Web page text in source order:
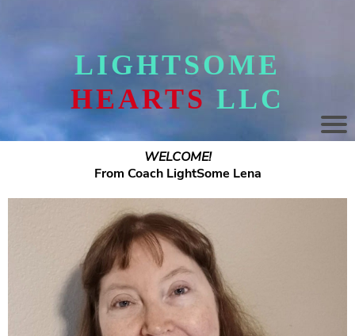
LIGHTSOME
HEARTS LLC
WELCOME!
From Coach LightSome Lena